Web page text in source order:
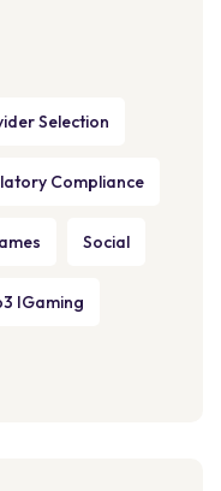
Selection
Compliance
Social
IGaming